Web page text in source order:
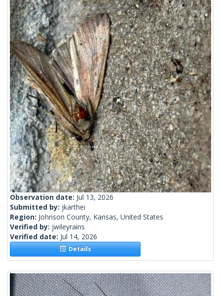
Observation date: Jul 13, 2026
Submitted by: jkarthei
Region: Johnson County, Kansas, United States
Verified by: jwileyrains
Verified date: Jul 14, 2026
Details